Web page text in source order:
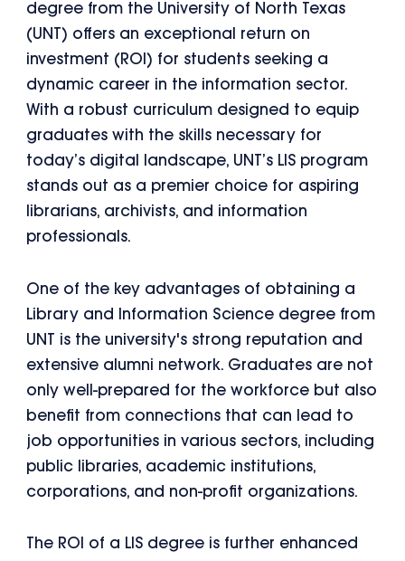
degree from the University of North Texas
(UNT) offers an exceptional return on
investment (ROI) for students seeking a
dynamic career in the information sector.
With a robust curriculum designed to equip
graduates with the skills necessary for
today’s digital landscape, UNT’s LIS program
stands out as a premier choice for aspiring
librarians, archivists, and information
professionals.
One of the key advantages of obtaining a
Library and Information Science degree from
UNT is the university's strong reputation and
extensive alumni network. Graduates are not
only well-prepared for the workforce but also
benefit from connections that can lead to
job opportunities in various sectors, including
public libraries, academic institutions,
corporations, and non-profit organizations.
The ROI of a LIS degree is further enhanced